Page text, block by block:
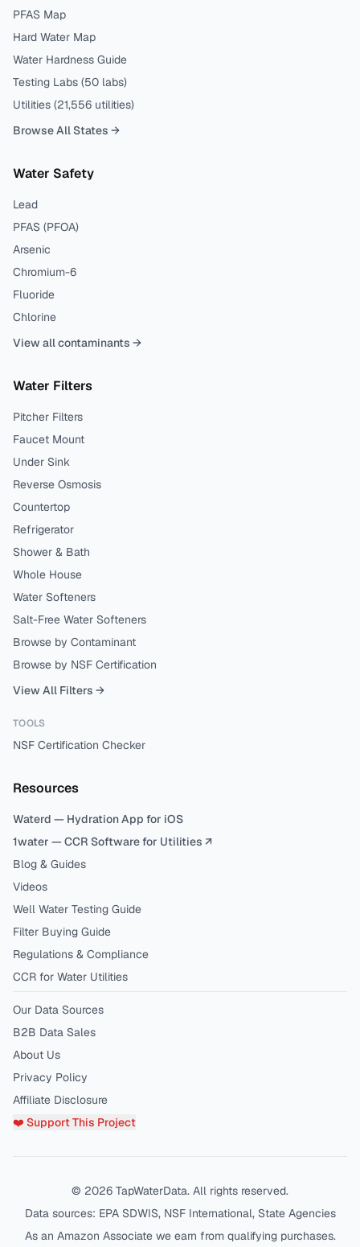
PFAS Map
Hard Water Map
Water Hardness Guide
Testing Labs (50 labs)
Utilities (21,556 utilities)
Browse All States →
Water Safety
Lead
PFAS (PFOA)
Arsenic
Chromium-6
Fluoride
Chlorine
View all contaminants →
Water Filters
Pitcher Filters
Faucet Mount
Under Sink
Reverse Osmosis
Countertop
Refrigerator
Shower & Bath
Whole House
Water Softeners
Salt-Free Water Softeners
Browse by Contaminant
Browse by NSF Certification
View All Filters →
TOOLS
NSF Certification Checker
Resources
Waterd — Hydration App for iOS
1water — CCR Software for Utilities ↗
Blog & Guides
Videos
Well Water Testing Guide
Filter Buying Guide
Regulations & Compliance
CCR for Water Utilities
Our Data Sources
B2B Data Sales
About Us
Privacy Policy
Affiliate Disclosure
❤️ Support This Project
© 2026 TapWaterData. All rights reserved.
Data sources: EPA SDWIS, NSF International, State Agencies
As an Amazon Associate we earn from qualifying purchases.